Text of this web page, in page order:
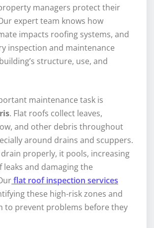
managers protect their
expert team knows how
impacts roofing systems, and
inspection and maintenance
structure, use, and
maintenance task is
. Flat roofs collect leaves,
and other debris throughout
around drains and scuppers.
drain properly, it pools, increasing
leaks and damaging the
flat roof inspection services
these high-risk zones and
to prevent problems before they